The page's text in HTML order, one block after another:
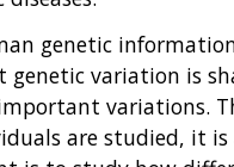
genetic
genetic variation is
variations.
are studied, it